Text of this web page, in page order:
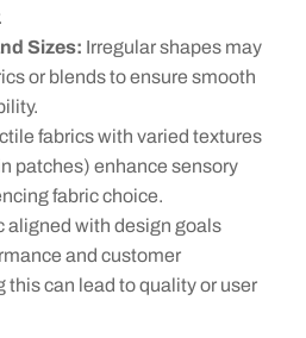
Sizes: Irregular shapes may
or blends to ensure smooth
fabrics with varied textures
patches) enhance sensory
fabric choice.
aligned with design goals
and customer
can lead to quality or user